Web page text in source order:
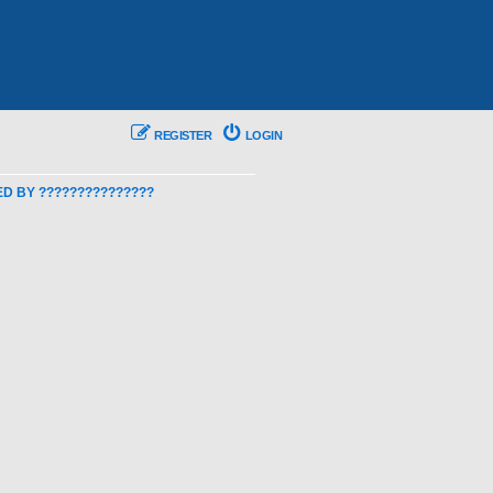
LOGIN
REGISTER
BY ???????????????